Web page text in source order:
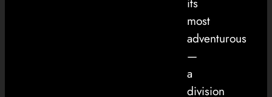
most
adventurous
—
a
division